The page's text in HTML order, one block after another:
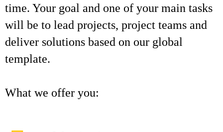
time. Your goal and one of your main tasks
will be to lead projects, project teams and
deliver solutions based on our global
template.
What we offer you: